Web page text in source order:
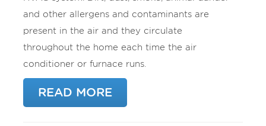
and other allergens and contaminants are
present in the air and they circulate
throughout the home each time the air
conditioner or furnace runs.
READ MORE